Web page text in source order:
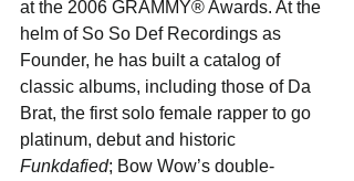
at the 2006 GRAMMY® Awards. At the
helm of So So Def Recordings as
Founder, he has built a catalog of
classic albums, including those of Da
Brat, the first solo female rapper to go
platinum, debut and historic
Funkdafied; Bow Wow’s double-